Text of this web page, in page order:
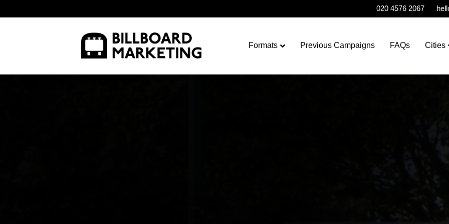
020 4576 2067
Formats Previous Campaigns FAQs Cities